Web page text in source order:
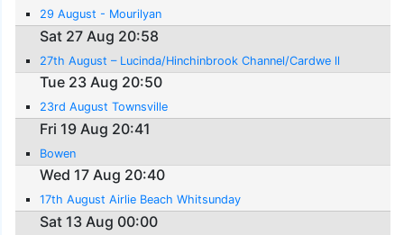
29 August - Mourilyan
Sat 27 Aug 20:58
27th August – Lucinda/Hinchinbrook Channel/Cardwe ll
Tue 23 Aug 20:50
23rd August Townsville
Fri 19 Aug 20:41
Bowen
Wed 17 Aug 20:40
17th August Airlie Beach Whitsunday
Sat 13 Aug 00:00